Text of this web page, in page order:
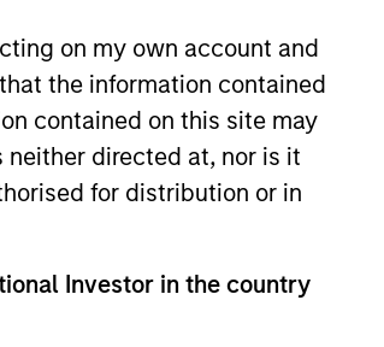
on my own account and
the information contained
contained on this site may
directed at, nor is it
for distribution or in
Investor in the country
mentioned
and service marks